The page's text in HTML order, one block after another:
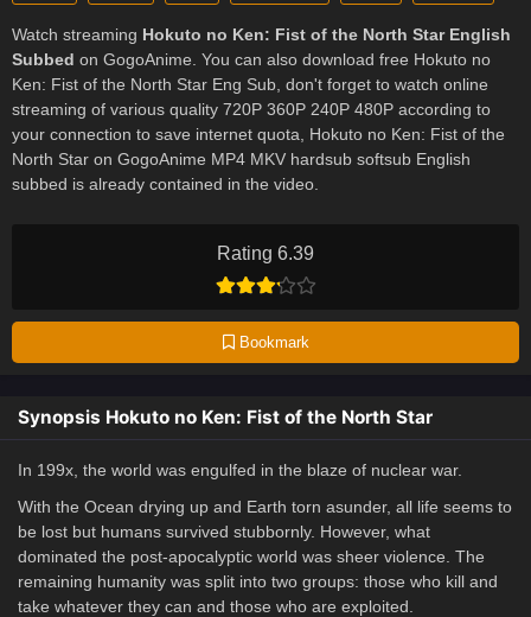
Rating 6.39
Bookmark
Watch streaming Hokuto no Ken: Fist of the North Star English
Subbed on GogoAnime. You can also download free Hokuto no
Ken: Fist of the North Star Eng Sub, don't forget to watch online
streaming of various quality 720P 360P 240P 480P according to
your connection to save internet quota, Hokuto no Ken: Fist of the
North Star on GogoAnime MP4 MKV hardsub softsub English
subbed is already contained in the video.
Synopsis Hokuto no Ken: Fist of the North Star
In 199x, the world was engulfed in the blaze of nuclear war.
With the Ocean drying up and Earth torn asunder, all life seems to
be lost but humans survived stubbornly. However, what
dominated the post-apocalyptic world was sheer violence. The
remaining humanity was split into two groups: those who kill and
take whatever they can and those who are exploited.